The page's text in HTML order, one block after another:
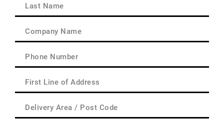
Name
Name
(Required)
Line
Address
(Required)
Delivery
Area